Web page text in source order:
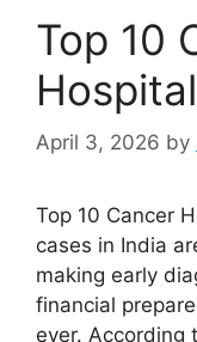
Top 10
April 3, 2026 by
Top 10 Cancer
cases in India
making early
financial
ever. According